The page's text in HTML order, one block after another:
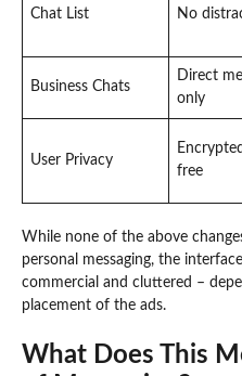
Chat List No
Business Chats
Direct
only
User Privacy
free
While none of the above
personal messaging, the
commercial and cluttered –
placement of the ads.
What Does This